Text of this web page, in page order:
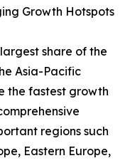
Growth Hotspots
share of the
Asia-Pacific
the fastest growth
regions such
Eastern Europe,